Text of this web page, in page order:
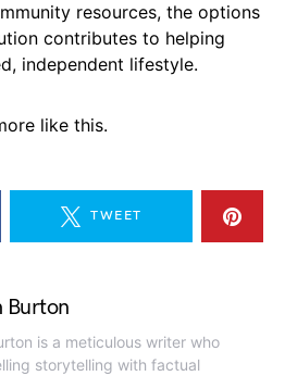
resources, the options
contributes to helping
independent lifestyle.
like this.
TWEET
Burton
is a meticulous writer who
storytelling with factual